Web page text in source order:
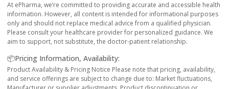
At ePharma, we’re committed to providing accurate and accessible health
information. However, all content is intended for informational purposes
only and should not replace medical advice from a qualified physician.
Please consult your healthcare provider for personalized guidance. We
aim to support, not substitute, the doctor-patient relationship.
📦Pricing Information, Availability:
Product Availability & Pricing Notice Please note that pricing, availability,
and service offerings are subject to change due to: Market fluctuations,